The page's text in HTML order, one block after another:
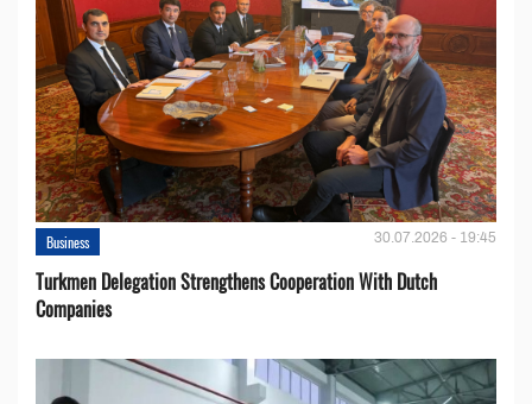
Business 30.07.2026 - 19:45
Turkmen Delegation Strengthens Cooperation With Dutch
Companies